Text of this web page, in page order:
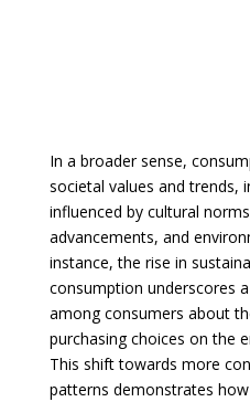
In a broader sense,
societal values and trends,
influenced by cultural
advancements, and
instance, the rise in
consumption underscores
among consumers about
purchasing choices on the
This shift towards more
patterns demonstrates